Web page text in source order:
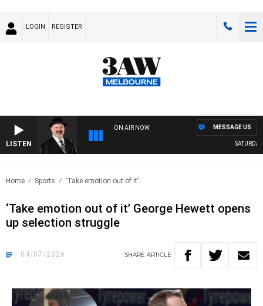
LOGIN REGISTER
LISTEN
ON AIR NOW
SATURDAY
MESSAGE US
Home Sports ‘Take emotion out of it’..
‘Take emotion out of it’ George Hewett opens
up selection struggle
04/07/2026 SHARE ARTICLE